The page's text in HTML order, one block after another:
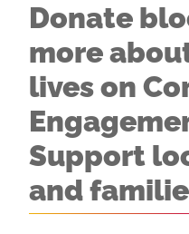
Donate
more
lives on
Support
and